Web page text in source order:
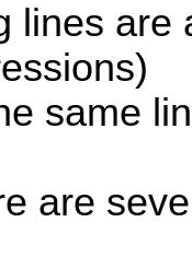
lines are
same
are